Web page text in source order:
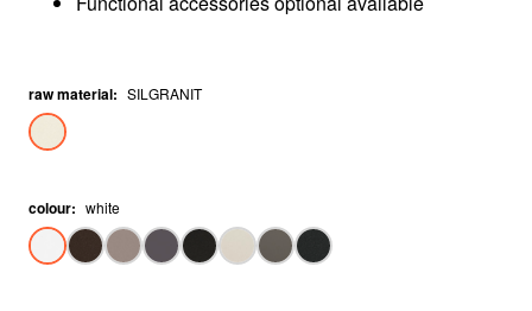
raw material: SILGRANIT
colour: white